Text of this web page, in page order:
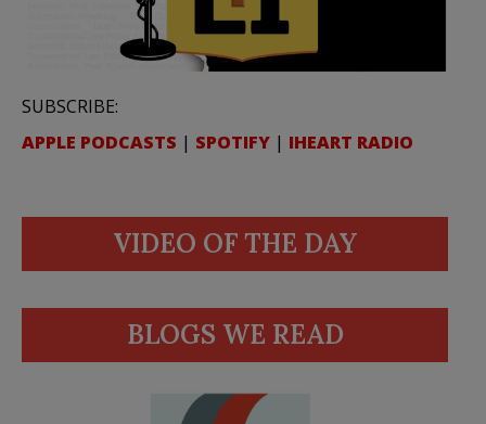
SUBSCRIBE:
APPLE PODCASTS | SPOTIFY | IHEART RADIO
VIDEO OF THE DAY
BLOGS WE READ